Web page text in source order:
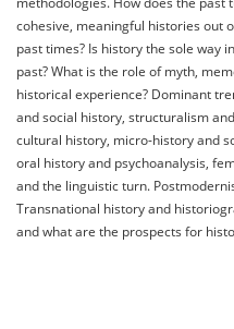
cohesive, meaningful histories out
past times? Is history the sole way
past? What is the role of myth,
historical experience? Dominant
and social history, structuralism
cultural history, micro-history and
oral history and psychoanalysis,
and the linguistic turn.
Transnational history and
and what are the prospects for